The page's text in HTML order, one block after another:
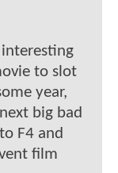
interesting
to slot
year,
big bad
F4 and
film